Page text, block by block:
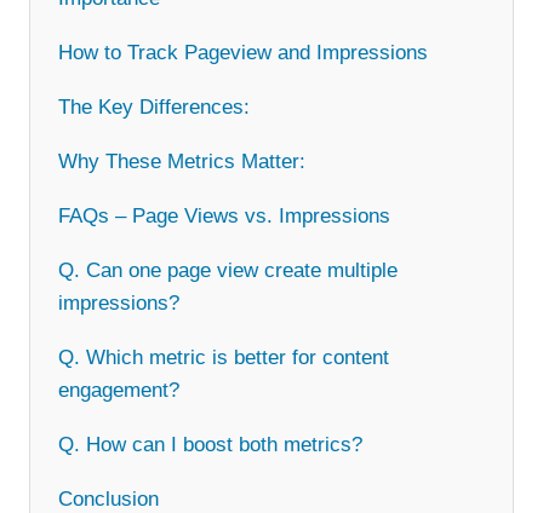
How to Track Pageview and Impressions
The Key Differences:
Why These Metrics Matter:
FAQs – Page Views vs. Impressions
Q. Can one page view create multiple
impressions?
Q. Which metric is better for content
engagement?
Q. How can I boost both metrics?
Conclusion